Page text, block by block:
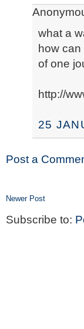
what a
how
of one
http://
25
Post a
Newer Post
Subscribe to: